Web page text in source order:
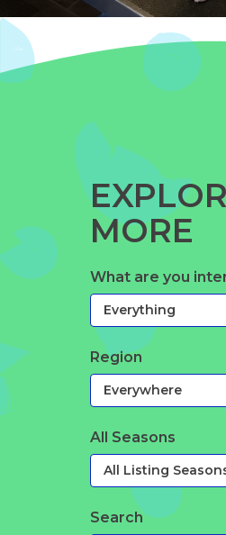
MORE
What are you
Region
All Seasons
Search